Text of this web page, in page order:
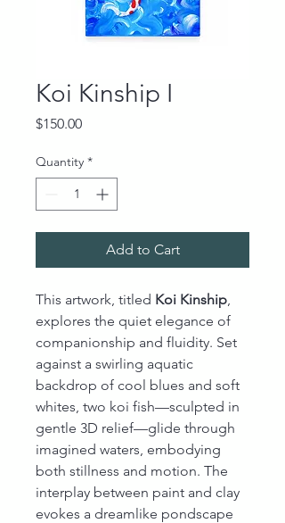
Koi Kinship I
$150.00Price
Quantity *
Add to Cart
This artwork, titled Koi Kinship,
explores the quiet elegance of
companionship and fluidity. Set
against a swirling aquatic
backdrop of cool blues and soft
whites, two koi fish—sculpted in
gentle 3D relief—glide through
imagined waters, embodying
both stillness and motion. The
interplay between paint and clay
evokes a dreamlike pondscape